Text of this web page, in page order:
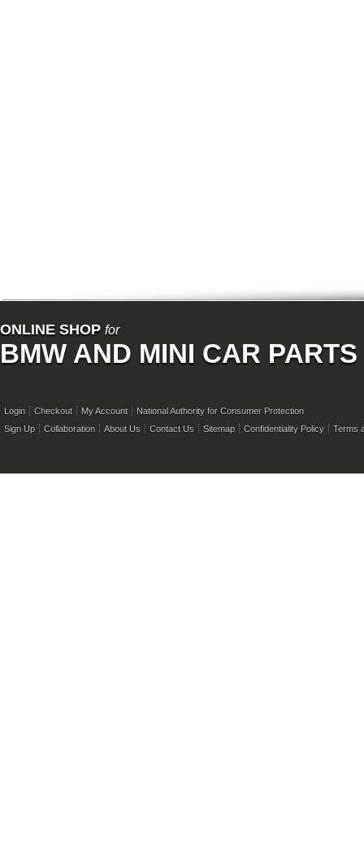
ONLINE SHOP for
BMW AND MINI CAR PARTS
Login Checkout My Account
National Authority for Consumer Protection
Sign Up
Collaboration About Us Contact Us Sitemap Confidentiality Policy Terms